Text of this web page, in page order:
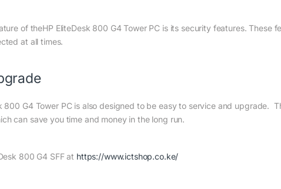
of theHP EliteDesk 800 G4 Tower PC is its security features. These
at all times.
800 G4 Tower PC is also designed to be easy to service and upgrade.
can save you time and money in the long run.
800 G4 SFF at https://www.ictshop.co.ke/